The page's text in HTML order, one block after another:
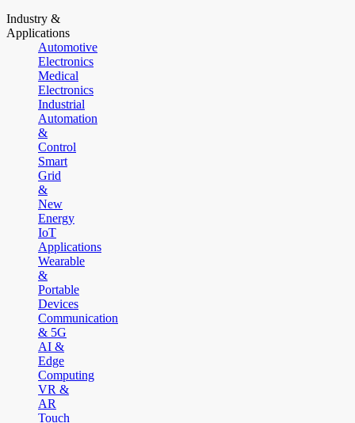
Industry &
Applications
Automotive
Electronics
Medical
Electronics
Industrial
Automation
&
Control
Smart
Grid
&
New
Energy
IoT
Applications
Wearable
&
Portable
Devices
Communication
& 5G
AI &
Edge
Computing
VR &
AR
Touch